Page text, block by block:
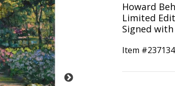
Howard
Limited
Signed with
Item #237134